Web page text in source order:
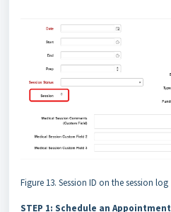
Figure 13. Session ID on the session log
STEP 1: Schedule an Appointment